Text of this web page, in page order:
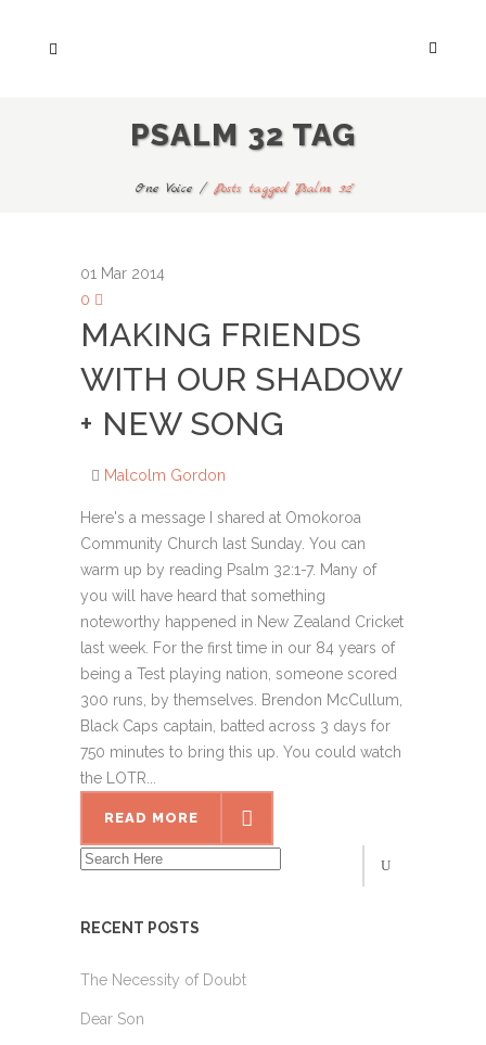
PSALM 32 TAG
One Voice/ Posts tagged "Psalm 32"
01 Mar 2014
0
MAKING FRIENDS
WITH OUR SHADOW
+ NEW SONG
Malcolm Gordon
Here's a message I shared at Omokoroa
Community Church last Sunday. You can
warm up by reading Psalm 32:1-7. Many of
you will have heard that something
noteworthy happened in New Zealand Cricket
last week. For the first time in our 84 years of
being a Test playing nation, someone scored
300 runs, by themselves. Brendon McCullum,
Black Caps captain, batted across 3 days for
750 minutes to bring this up. You could watch
the LOTR...
READ MORE
RECENT POSTS
The Necessity of Doubt
Dear Son